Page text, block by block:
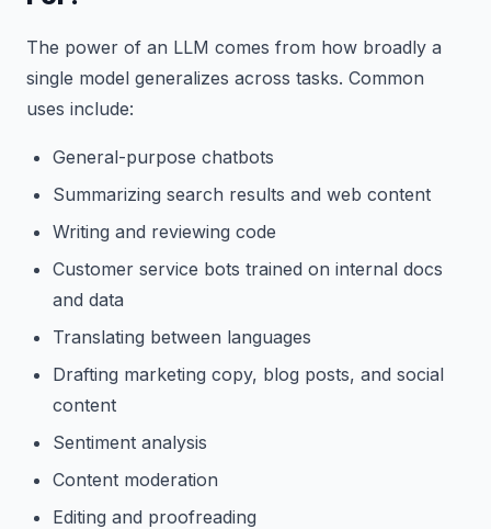
The power of an LLM comes from how broadly a
single model generalizes across tasks. Common
uses include:
General-purpose chatbots
Summarizing search results and web content
Writing and reviewing code
Customer service bots trained on internal docs
and data
Translating between languages
Drafting marketing copy, blog posts, and social
content
Sentiment analysis
Content moderation
Editing and proofreading